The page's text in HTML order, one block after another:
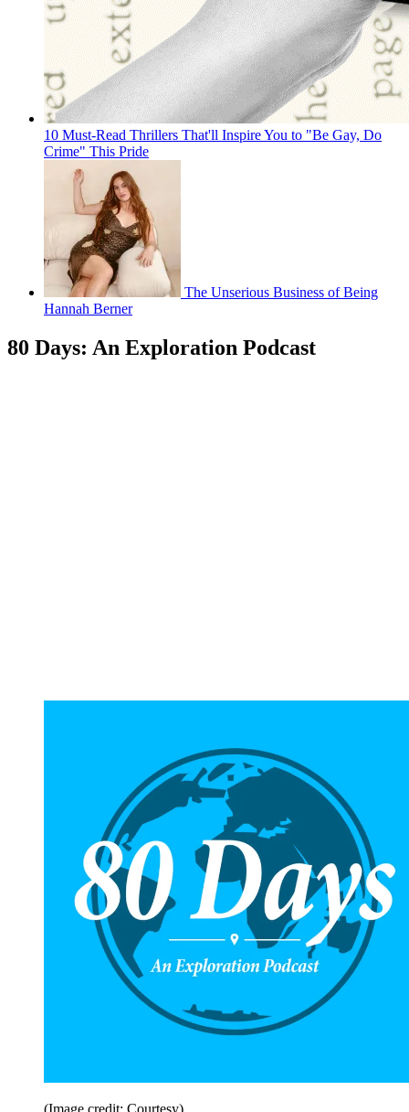
10 Must-Read Thrillers That'll Inspire You to "Be Gay, Do
Crime" This Pride
The Unserious Business of Being
Hannah Berner
80 Days: An Exploration Podcast
(Image credit: Courtesy)